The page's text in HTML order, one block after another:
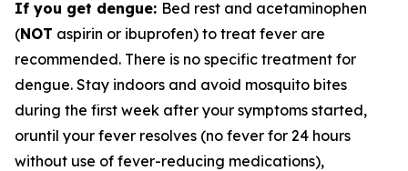
If you get dengue: Bed rest and acetaminophen
(NOT aspirin or ibuprofen) to treat fever are
recommended. There is no specific treatment for
dengue. Stay indoors and avoid mosquito bites
during the first week after your symptoms started,
oruntil your fever resolves (no fever for 24 hours
without use of fever-reducing medications),